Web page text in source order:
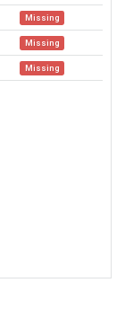
Missing
Missing
Missing